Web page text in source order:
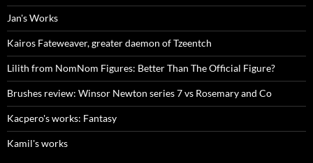
Jan's Works
Kairos Fateweaver, greater daemon of Tzeentch
Lilith from NomNom Figures: Better Than The Official Figure?
Brushes review: Winsor Newton series 7 vs Rosemary and Co
Kacpero's works: Fantasy
Kamil's works